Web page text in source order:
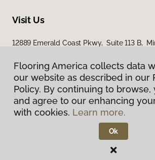
Visit Us
12889 Emerald Coast Pkwy, Suite 113 B,
Privacy Policy
Flooring America.
Flooring America collects data
our website as described in our
Policy. By continuing to browse,
and agree to our enhancing
with cookies. Learn more.
Ok